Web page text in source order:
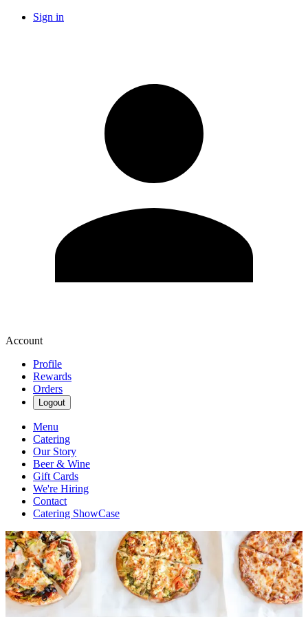
Sign in
Account
Profile
Rewards
Orders
Logout
Menu
Catering
Our Story
Beer & Wine
Gift Cards
We're Hiring
Contact
Catering ShowCase